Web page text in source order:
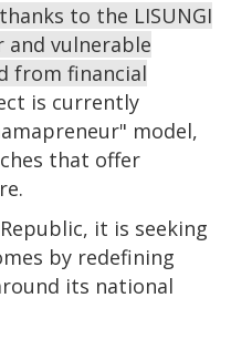
to the LISUNGI
and vulnerable
from financial
is currently
model,
that offer
it is seeking
by redefining
its national